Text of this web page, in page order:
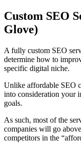
Custom SEO
Glove)
A fully custom SEO
determine how to
specific digital niche.
Unlike affordable SEO
into consideration your
goals.
As such, most of the
companies will go
competitors in the